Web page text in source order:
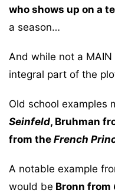
who shows up on a
a season…
And while not a
integral part of the
Old school examples
Seinfeld, Bruhman
from the French
A notable example
would be Bronn from